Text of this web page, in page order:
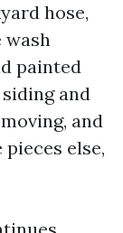
hose,
wash
painted
and
and
else,